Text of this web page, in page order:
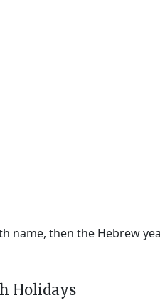
name, then the Hebrew
Holidays